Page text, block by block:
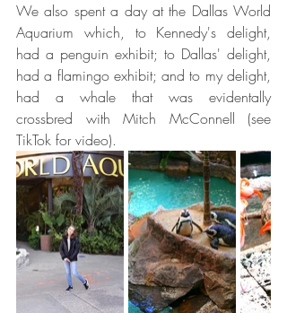
We also spent a day at the Dallas World
Aquarium which, to Kennedy's delight,
had a penguin exhibit; to Dallas' delight,
had a flamingo exhibit; and to my delight,
had a whale that was evidentally
crossbred with Mitch McConnell (see
TikTok for video).